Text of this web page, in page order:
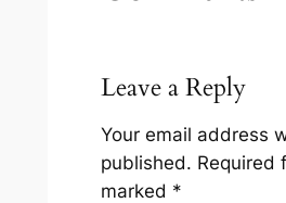
Leave a Reply
Your email address
published. Required
marked *